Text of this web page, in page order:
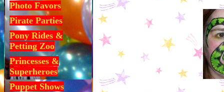
Photo Favors
Pirate Parties
Pony Rides &
Petting Zoo
Princesses &
Superheroes
Puppet Shows